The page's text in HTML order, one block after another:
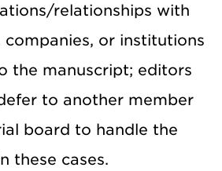
relationships with
companies, or institutions
the manuscript; editors
to another member
board to handle the
these cases.